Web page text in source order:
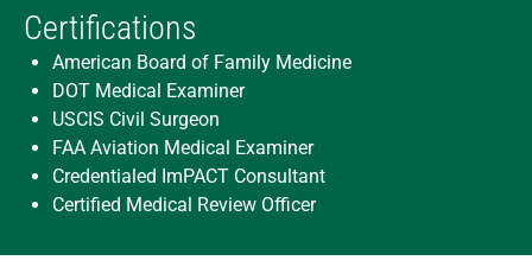
Certifications
American Board of Family Medicine
DOT Medical Examiner
USCIS Civil Surgeon
FAA Aviation Medical Examiner
Credentialed ImPACT Consultant
Certified Medical Review Officer